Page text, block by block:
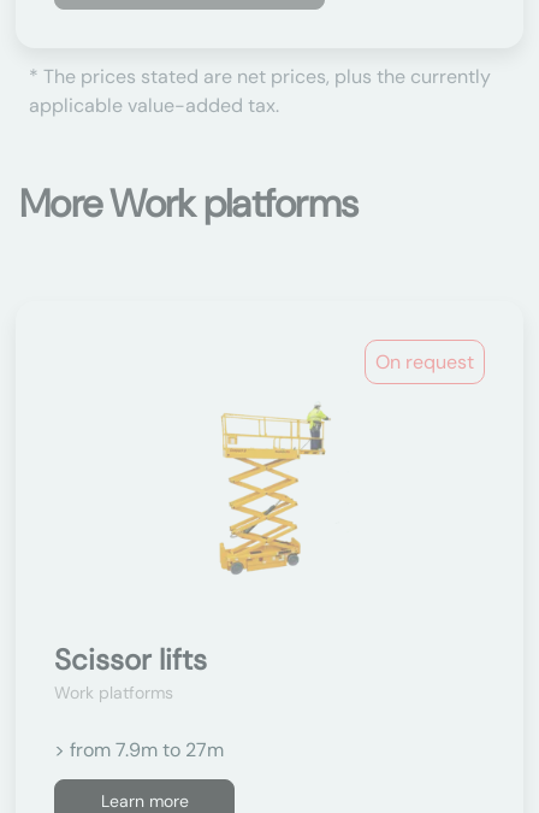
* The prices stated are net prices, plus the currently
applicable value-added tax.
More Work platforms
On request
Scissor lifts
Work platforms
> from 7.9m to 27m
Learn more